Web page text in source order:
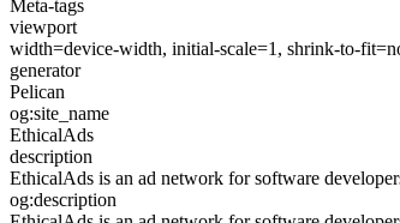
Meta-tags
viewport
width=device-width, initial-scale=1, shrink-to-
generator
Pelican
og:site_name
EthicalAds
description
EthicalAds is an ad network for software
og:description